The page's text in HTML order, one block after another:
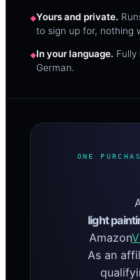
Yours and private.
to sign up for, nothing
In your language. Fully
German.
ONE
light
Amazon
As an